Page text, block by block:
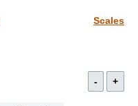
Scales
- +